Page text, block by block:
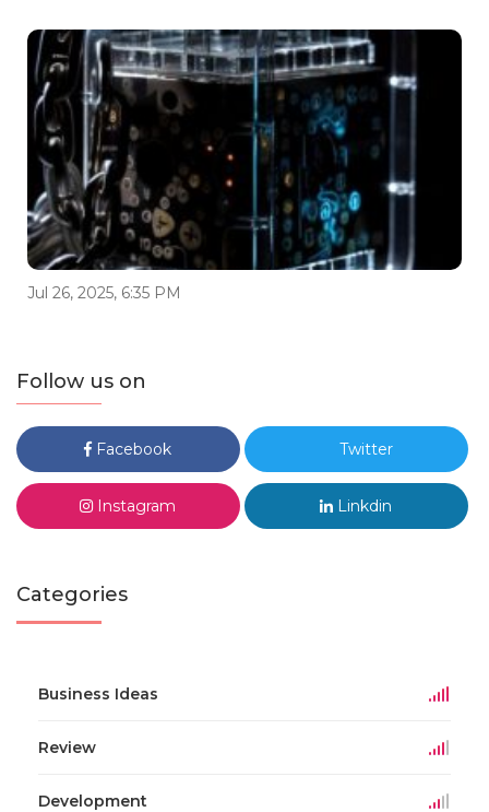
Jul 26, 2025, 6:35 PM
Follow us on
Facebook Twitter
Instagram Linkdin
Categories
Business Ideas
Review
Development